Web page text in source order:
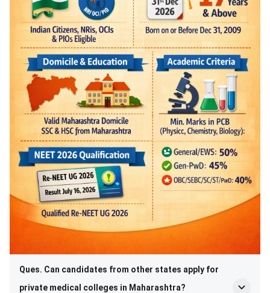
Ques. Can candidates from other states apply for
private medical colleges in Maharashtra?